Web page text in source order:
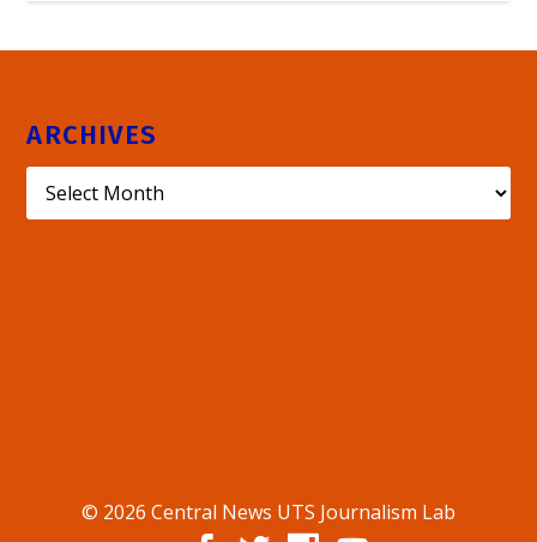
ARCHIVES
© 2026 Central News UTS Journalism Lab